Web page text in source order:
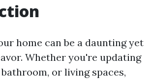
home can be a daunting yet
Whether you're updating
or living spaces,